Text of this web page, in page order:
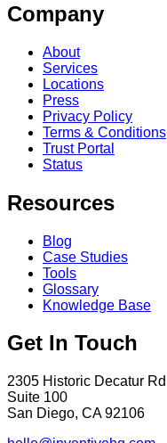
Company
About
Services
Locations
Press
Privacy Policy
Terms & Conditions
Trust Portal
Status
Resources
Blog
Case Studies
Tools
Glossary
Knowledge Base
Get In Touch
2305 Historic Decatur Rd
Suite 100
San Diego, CA 92106